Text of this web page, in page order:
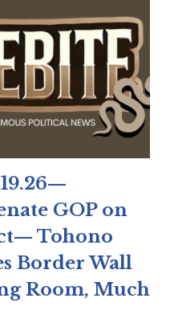
GOP on
Tohono
Border Wall
Room, Much